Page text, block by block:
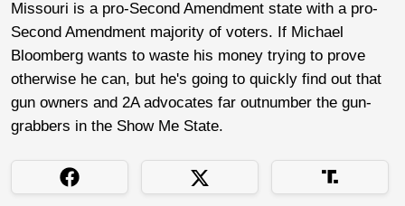
Missouri is a pro-Second Amendment state with a pro-
Second Amendment majority of voters. If Michael
Bloomberg wants to waste his money trying to prove
otherwise he can, but he's going to quickly find out that
gun owners and 2A advocates far outnumber the gun-
grabbers in the Show Me State.